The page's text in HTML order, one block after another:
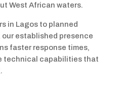
West African waters.
in Lagos to planned
established presence
faster response times,
technical capabilities that